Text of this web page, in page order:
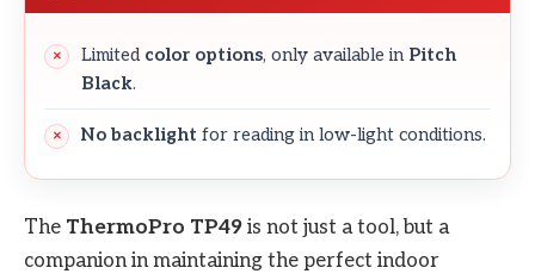
Limited color options, only available in Pitch
Black.
No backlight for reading in low-light conditions.
The ThermoPro TP49 is not just a tool, but a
companion in maintaining the perfect indoor